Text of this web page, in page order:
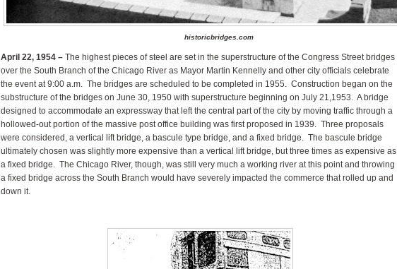
historicbridges.com
April 22, 1954 –The highest pieces of steel are set in the superstructure of the Congress Street bridges
over the South Branch of the Chicago River as Mayor Martin Kennelly and other city officials celebrate
the event at 9:00 a.m. The bridges are scheduled to be completed in 1955. Construction began on the
substructure of the bridges on June 30, 1950 with superstructure beginning on July 21,1953. A bridge
designed to accommodate an expressway that left the central part of the city by moving traffic through a
hollowed-out portion of the massive post office building was first proposed in 1939. Three proposals
were considered, a vertical lift bridge, a bascule type bridge, and a fixed bridge. The bascule bridge
ultimately chosen was slightly more expensive than a vertical lift bridge, but three times as expensive as
a fixed bridge. The Chicago River, though, was still very much a working river at this point and throwing
a fixed bridge across the South Branch would have severely impacted the commerce that rolled up and
down it.